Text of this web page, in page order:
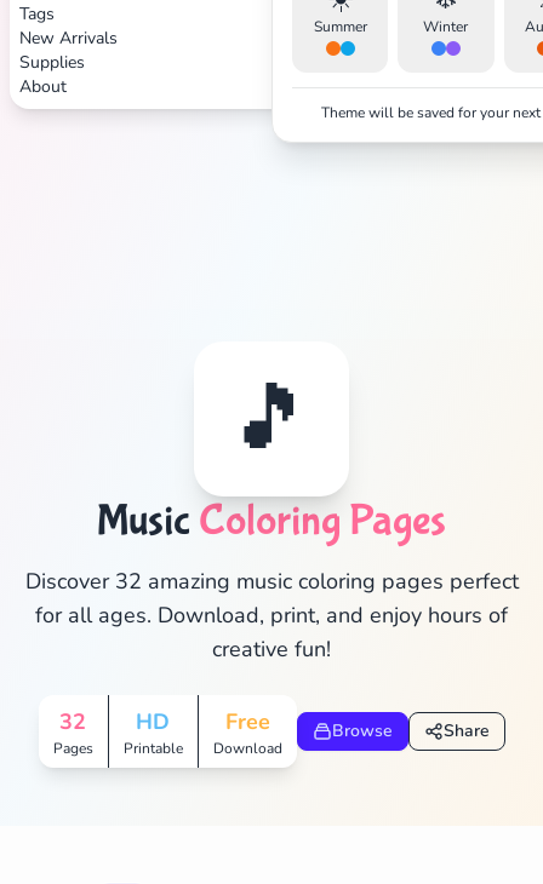
Tags
New Arrivals
Supplies
About
Summer Winter
Theme will be saved for your
🎵
Music Coloring Pages
Discover 32 amazing music coloring pages perfect
for all ages. Download, print, and enjoy hours of
creative fun!
32
Pages
HD
Printable
Free
Download
Browse Share